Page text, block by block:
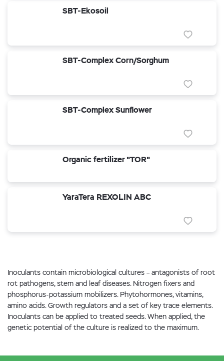
SBT-Ekosoil
SBT-Complex Corn/Sorghum
SBT-Complex Sunflower
Organic fertilizer "TOR"
YaraTera REXOLIN ABC
Inoculants contain microbiological cultures – antagonists of root
rot pathogens, stem and leaf diseases. Nitrogen fixers and
phosphorus-potassium mobilizers. Phytohormones, vitamins,
amino acids. Growth regulators and a set of key trace elements.
Inoculants can be applied to treated seeds. When applied, the
genetic potential of the culture is realized to the maximum.